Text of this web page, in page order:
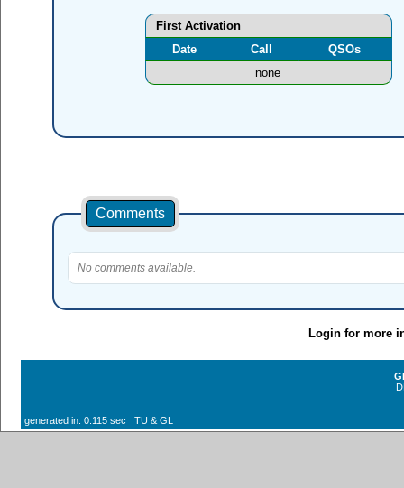
First Activation
Date
Call
QSOs
none
Comments
No comments available.
Login for more
generated in: 0.115 sec TU & GL